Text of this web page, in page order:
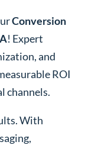
Conversion
! Expert
and
ROI
channels.
With